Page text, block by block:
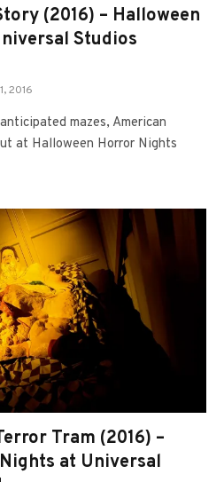
(2016) – Halloween
Studios
2016
mazes, American
at Halloween Horror Nights
Tram (2016) –
at Universal